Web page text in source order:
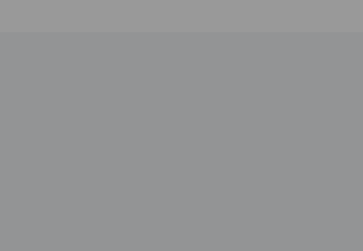
must be at least 21 to check-in.